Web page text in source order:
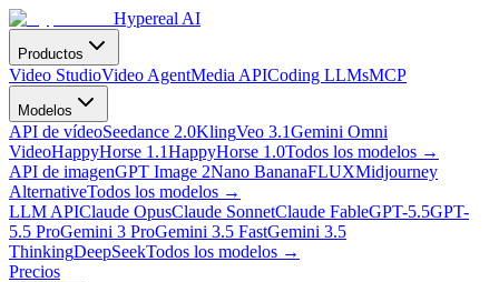
Hypereal AI
Productos
Video StudioVideo AgentMedia APICoding LLMsMCP
Modelos
API de vídeoSeedance 2.0KlingVeo 3.1Gemini Omni
VideoHappyHorse 1.1HappyHorse 1.0Todos los modelos →
API de imagenGPT Image 2Nano BananaFLUXMidjourney
AlternativeTodos los modelos →
LLM APIClaude OpusClaude SonnetClaude FableGPT-5.5GPT-
5.5 ProGemini 3 ProGemini 3.5 FastGemini 3.5
ThinkingDeepSeekTodos los modelos →
Precios